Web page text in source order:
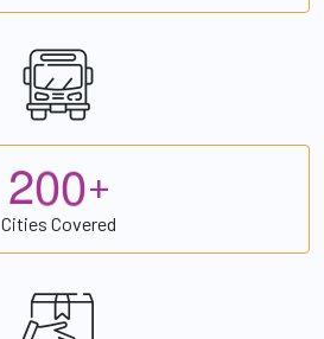
200+
Cities Covered